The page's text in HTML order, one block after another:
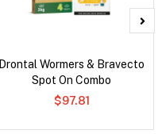
Drontal Wormers & Bravecto
Spot On Combo
$97.81